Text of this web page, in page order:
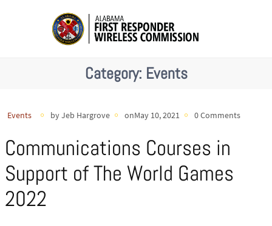
Category: Events
Events by Jeb Hargrove onMay 10, 2021 0 Comments
Communications Courses in
Support of The World Games
2022